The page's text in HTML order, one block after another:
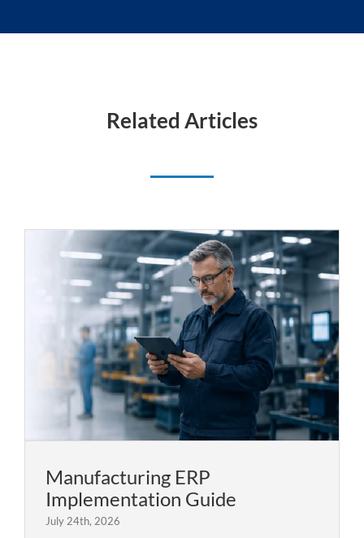
Related Articles
Manufacturing ERP
Implementation Guide
July 24th, 2026